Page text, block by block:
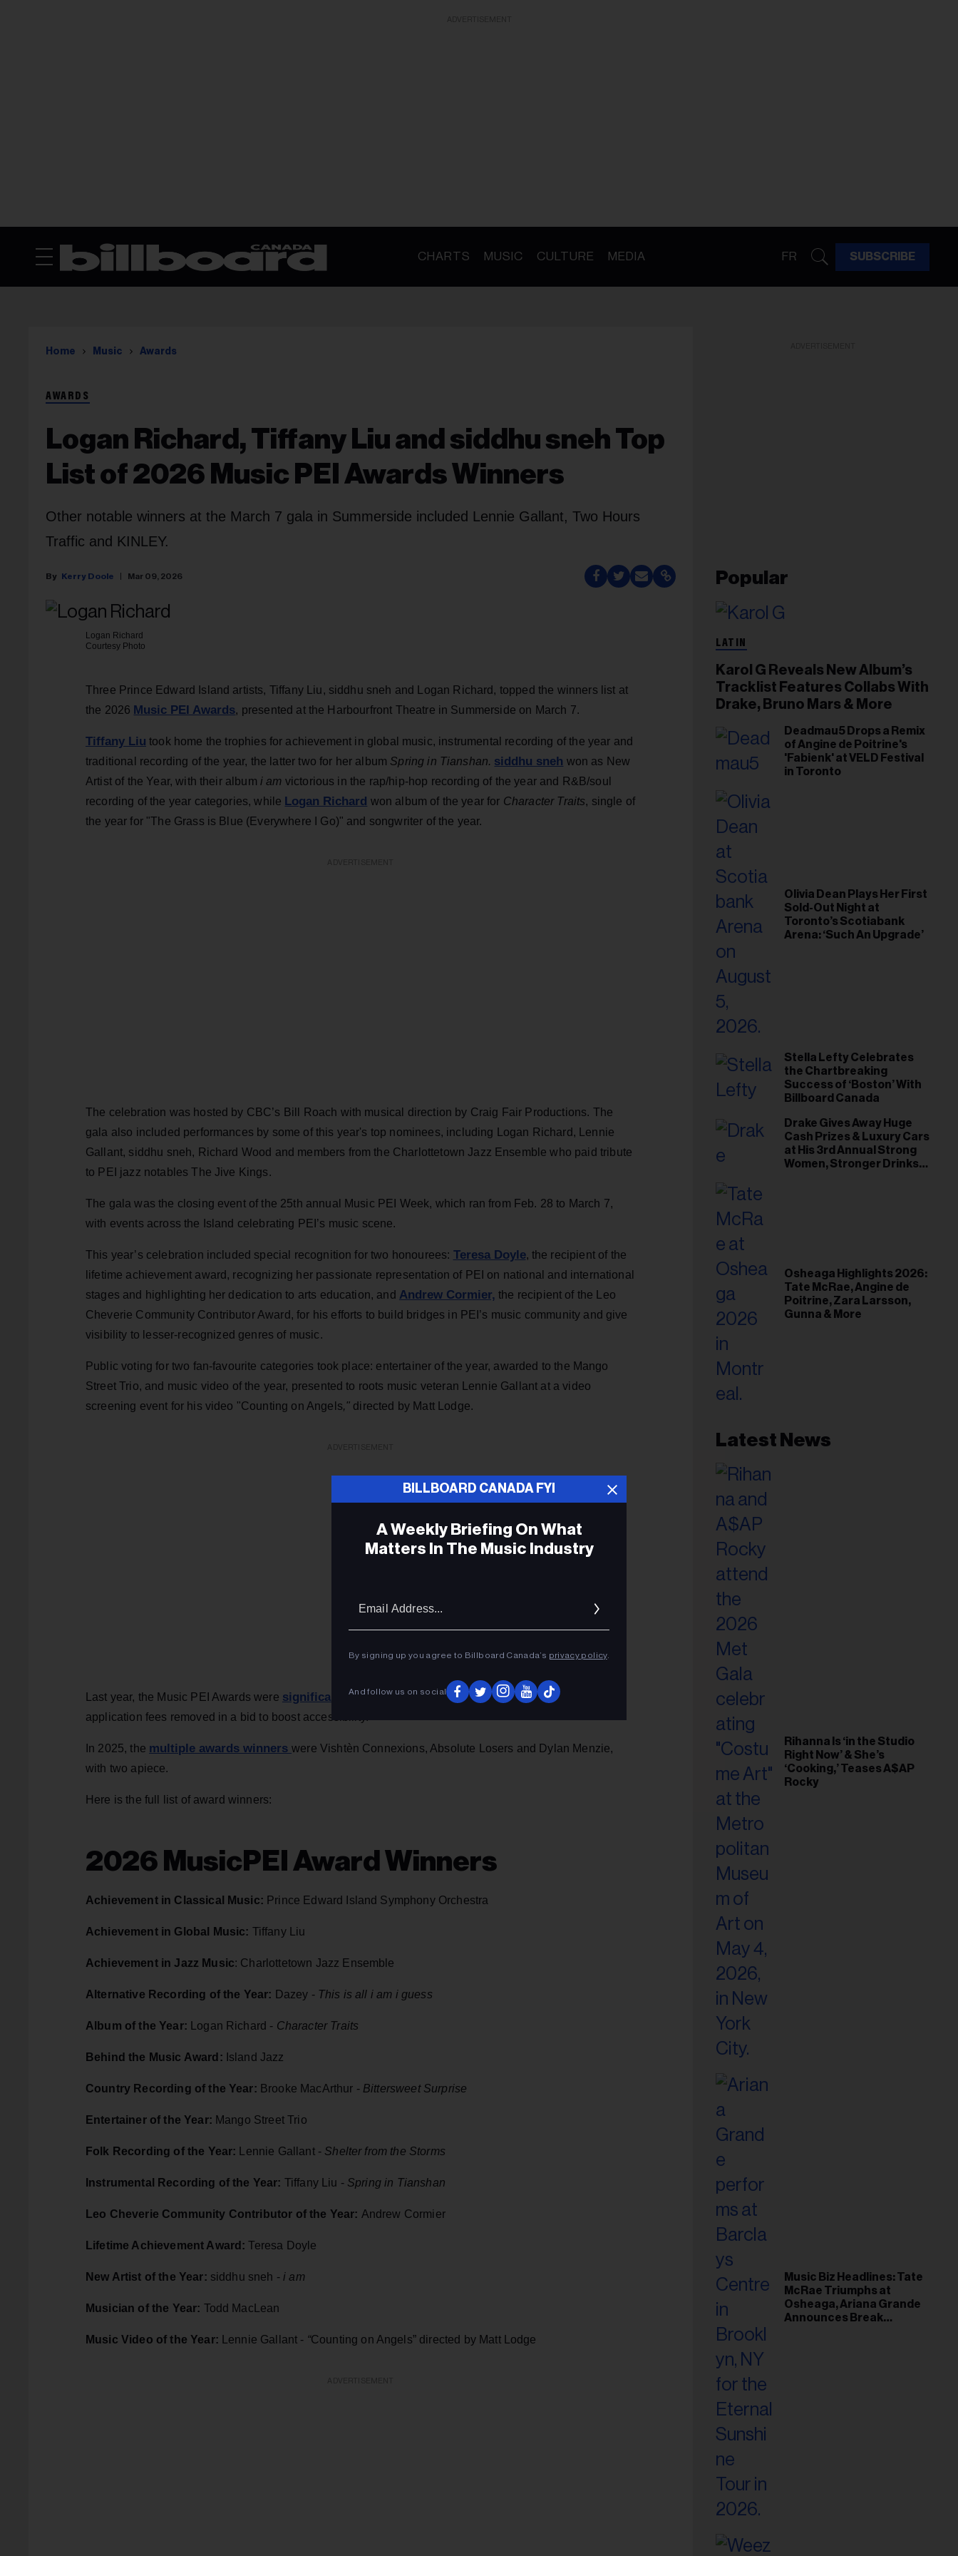
CHARTS MUSIC CULTURE MEDIA FR SUBSCRIBE
Home Music Awards
AWARDS
Logan Richard, Tiffany Liu and siddhu sneh Top
List of 2026 Music PEI Awards Winners
Other notable winners at the March 7 gala in Summerside included Lennie Gallant, Two Hours
Traffic and KINLEY.
Kerry Doole Mar 09, 2026
Logan Richard
Courtesy Photo
Three Prince Edward Island artists, Tiffany Liu, siddhu sneh and Logan Richard, topped the winners list at
the 2026 Music PEI Awards, presented at the Harbourfront Theatre in Summerside on March 7.
Tiffany Liu took home the trophies for achievement in global music, instrumental recording of the year and
traditional recording of the year, the latter two for her album Spring in Tianshan. siddhu sneh won as New
Artist of the Year, with their album i am victorious in the rap/hip-hop recording of the year and R&B/soul
recording of the year categories, while Logan Richard won album of the year for Character Traits, single of
the year for "The Grass is Blue (Everywhere I Go)" and songwriter of the year.
The celebration was hosted by CBC’s Bill Roach with musical direction by Craig Fair Productions. The
gala also included performances by some of this year's top nominees, including Logan Richard, Lennie
Gallant, siddhu sneh, Richard Wood and members from the Charlottetown Jazz Ensemble who paid tribute
to PEI jazz notables The Jive Kings.
The gala was the closing event of the 25th annual Music PEI Week, which ran from Feb. 28 to March 7,
with events across the Island celebrating PEI’s music scene.
This year’s celebration included special recognition for two honourees: Teresa Doyle, the recipient of the
lifetime achievement award, recognizing her passionate representation of PEI on national and international
stages and highlighting her dedication to arts education, and Andrew Cormier, the recipient of the Leo
Cheverie Community Contributor Award, for his efforts to build bridges in PEI’s music community and give
visibility to lesser-recognized genres of music.
Public voting for two fan-favourite categories took place: entertainer of the year, awarded to the Mango
Street Trio, and music video of the year, presented to roots music veteran Lennie Gallant at a video
screening event for his video "Counting on Angels," directed by Matt Lodge.
Last year, the Music PEI Awards were significantly revamped, with several new categories created and
application fees removed in a bid to boost accessibility.
In 2025, the multiple awards winnerswere Vishtèn Connexions, Absolute Losers and Dylan Menzie,
with two apiece.
Here is the full list of award winners:
2026 MusicPEI Award Winners
Achievement in Classical Music: Prince Edward Island Symphony Orchestra
Achievement in Global Music: Tiffany Liu
Achievement in Jazz Music: Charlottetown Jazz Ensemble
Alternative Recording of the Year: Dazey - This is all i am i guess
Album of the Year: Logan Richard - Character Traits
Behind the Music Award: Island Jazz
Country Recording of the Year: Brooke MacArthur - Bittersweet Surprise
Entertainer of the Year: Mango Street Trio
Folk Recording of the Year: Lennie Gallant - Shelter from the Storms
Instrumental Recording of the Year: Tiffany Liu - Spring in Tianshan
Leo Cheverie Community Contributor of the Year: Andrew Cormier
Lifetime Achievement Award:Teresa Doyle
New Artist of the Year: siddhu sneh - i am
Musician of the Year: Todd MacLean
Music Video of the Year: Lennie Gallant - “Counting on Angels” directed by Matt Lodge
Popular
LATIN
Karol G Reveals New Album’s
Tracklist Features Collabs With
Drake, Bruno Mars & More
Deadmau5 Drops a Remix
of Angine de Poitrine's
'Fabienk' at VELD Festival
in Toronto
Olivia Dean Plays Her First
Sold-Out Night at
Toronto’s Scotiabank
Arena: ‘Such An Upgrade’
Stella Lefty Celebrates
the Chartbreaking
Success of ‘Boston’ With
Billboard Canada
Drake Gives Away Huge
Cash Prizes & Luxury Cars
at His 3rd Annual Strong
Women, Stronger Drinks
Osheaga Highlights 2026:
Tate McRae, Angine de
Poitrine, Zara Larsson,
Gunna & More
Latest News
Rihanna Is ‘in the Studio
Right Now’ & She’s
‘Cooking,’ Teases A$AP
Rocky
Music Biz Headlines: Tate
McRae Triumphs at
Osheaga, Ariana Grande
Announces Break
BILLBOARD CANADA FYI
A Weekly Briefing On What
Matters In The Music Industry
By signing up you agree to Billboard Canada’s privacy policy.
And follow us on social